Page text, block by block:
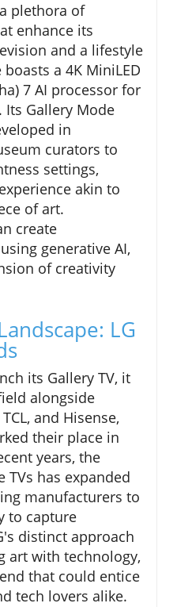
plethora of
enhance its
and a lifestyle
a 4K MiniLED
7 AI processor for
Gallery Mode
in
curators to
settings,
akin to
of art.
create
generative AI,
of creativity
LG
its Gallery TV, it
alongside
and Hisense,
their place in
years, the
has expanded
manufacturers to
to capture
distinct approach
art with technology,
that could entice
tech lovers alike.